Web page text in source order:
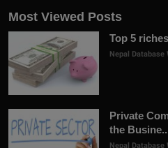
Most Viewed Posts
Top 5
Nepal Database
Private
the
Nepal Database